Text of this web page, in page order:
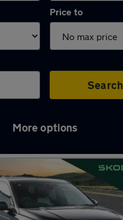
Price to
Search
More options
Rover in Chester